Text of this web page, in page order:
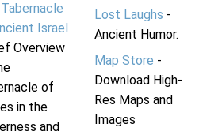
Israel
Overview
of
in the
and
Lost Laughs -
Ancient Humor.
Map Store -
Download High-
Res Maps and
Images